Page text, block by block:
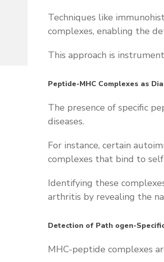
Techniques like
complexes, enabling the
This approach is
Peptide-MHC Complexes as
The presence of specific
diseases.
For instance, certain
complexes that bind to
Identifying these
arthritis by revealing the
Detection of Path ogen-
MHC-peptide complexes